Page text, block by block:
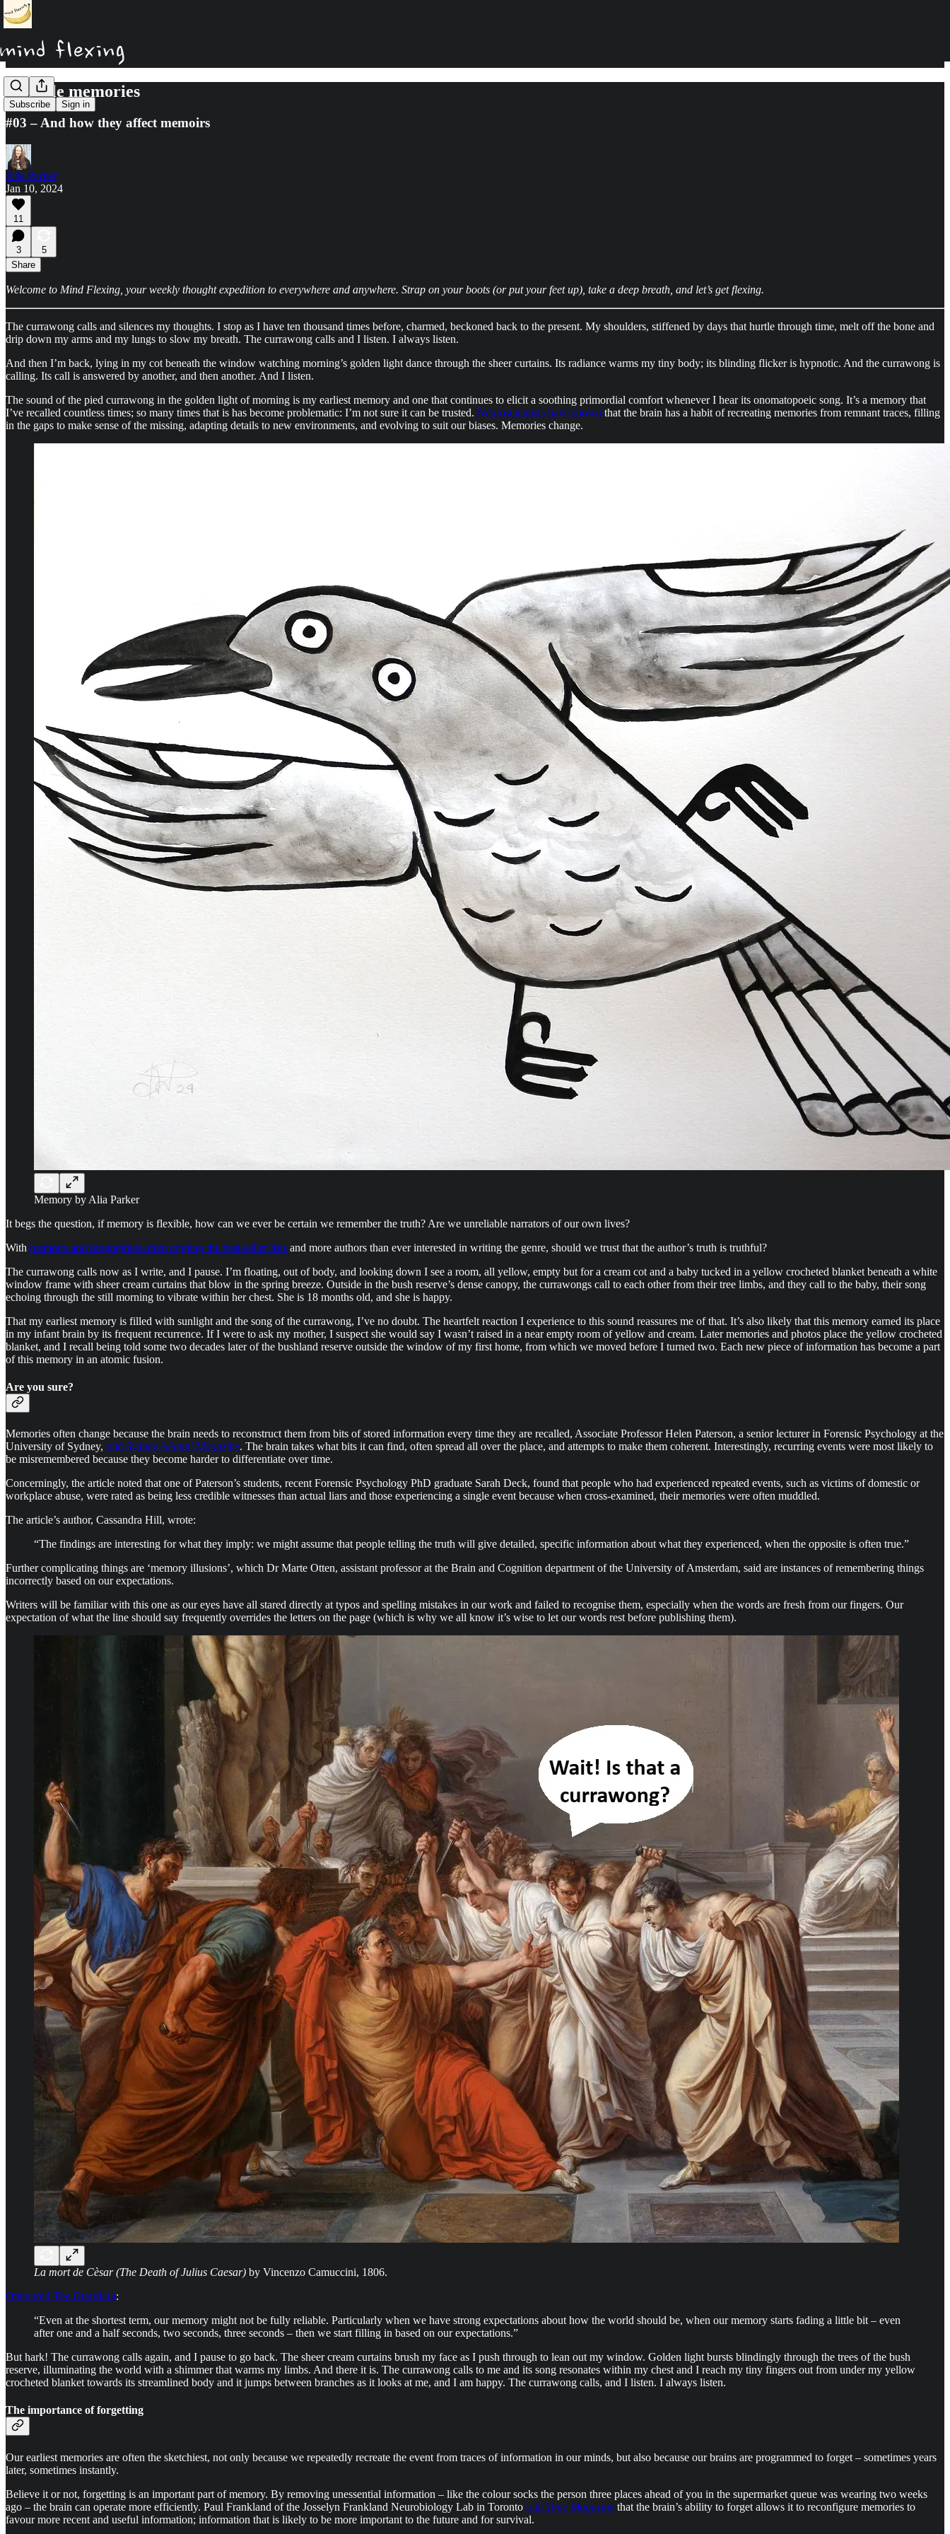
Subscribe Sign in
Flexible memories
#03 – And how they affect memoirs
Alia Parker
Jan 10, 2024
11
3
5
Share
Welcome to Mind Flexing, your weekly thought expedition to everywhere and anywhere. Strap on your boots (or put your feet up), take a deep breath, and let’s get flexing.
The currawong calls and silences my thoughts. I stop as I have ten thousand times before, charmed, beckoned back to the present. My shoulders, stiffened by days that hurtle through time, melt off the bone and
drip down my arms and my lungs to slow my breath. The currawong calls and I listen. I always listen.
And then I’m back, lying in my cot beneath the window watching morning’s golden light dance through the sheer curtains. Its radiance warms my tiny body; its blinding flicker is hypnotic. And the currawong is
calling. Its call is answered by another, and then another. And I listen.
The sound of the pied currawong in the golden light of morning is my earliest memory and one that continues to elicit a soothing primordial comfort whenever I hear its onomatopoeic song. It’s a memory that
I’ve recalled countless times; so many times that is has become problematic: I’m not sure it can be trusted. Neuroscientists have shown that the brain has a habit of recreating memories from remnant traces, filling
in the gaps to make sense of the missing, adapting details to new environments, and evolving to suit our biases. Memories change.
Memory by Alia Parker
It begs the question, if memory is flexible, how can we ever be certain we remember the truth? Are we unreliable narrators of our own lives?
With memoirs and biographies often topping the best-seller lists and more authors than ever interested in writing the genre, should we trust that the author’s truth is truthful?
The currawong calls now as I write, and I pause. I’m floating, out of body, and looking down I see a room, all yellow, empty but for a cream cot and a baby tucked in a yellow crocheted blanket beneath a white
window frame with sheer cream curtains that blow in the spring breeze. Outside in the bush reserve’s dense canopy, the currawongs call to each other from their tree limbs, and they call to the baby, their song
echoing through the still morning to vibrate within her chest. She is 18 months old, and she is happy.
That my earliest memory is filled with sunlight and the song of the currawong, I’ve no doubt. The heartfelt reaction I experience to this sound reassures me of that. It’s also likely that this memory earned its place
in my infant brain by its frequent recurrence. If I were to ask my mother, I suspect she would say I wasn’t raised in a near empty room of yellow and cream. Later memories and photos place the yellow crocheted
blanket, and I recall being told some two decades later of the bushland reserve outside the window of my first home, from which we moved before I turned two. Each new piece of information has become a part
of this memory in an atomic fusion.
Are you sure?
Memories often change because the brain needs to reconstruct them from bits of stored information every time they are recalled, Associate Professor Helen Paterson, a senior lecturer in Forensic Psychology at the
University of Sydney, told Sydney Alumni Magazine. The brain takes what bits it can find, often spread all over the place, and attempts to make them coherent. Interestingly, recurring events were most likely to
be misremembered because they become harder to differentiate over time.
Concerningly, the article noted that one of Paterson’s students, recent Forensic Psychology PhD graduate Sarah Deck, found that people who had experienced repeated events, such as victims of domestic or
workplace abuse, were rated as being less credible witnesses than actual liars and those experiencing a single event because when cross-examined, their memories were often muddled.
The article’s author, Cassandra Hill, wrote:
“The findings are interesting for what they imply: we might assume that people telling the truth will give detailed, specific information about what they experienced, when the opposite is often true.”
Further complicating things are ‘memory illusions’, which Dr Marte Otten, assistant professor at the Brain and Cognition department of the University of Amsterdam, said are instances of remembering things
incorrectly based on our expectations.
Writers will be familiar with this one as our eyes have all stared directly at typos and spelling mistakes in our work and failed to recognise them, especially when the words are fresh from our fingers. Our
expectation of what the line should say frequently overrides the letters on the page (which is why we all know it’s wise to let our words rest before publishing them).
La mort de Cèsar (The Death of Julius Caesar) by Vincenzo Camuccini, 1806.
Otten told The Guardian:
“Even at the shortest term, our memory might not be fully reliable. Particularly when we have strong expectations about how the world should be, when our memory starts fading a little bit – even
after one and a half seconds, two seconds, three seconds – then we start filling in based on our expectations.”
But hark! The currawong calls again, and I pause to go back. The sheer cream curtains brush my face as I push through to lean out my window. Golden light bursts blindingly through the trees of the bush
reserve, illuminating the world with a shimmer that warms my limbs. And there it is. The currawong calls to me and its song resonates within my chest and I reach my tiny fingers out from under my yellow
crocheted blanket towards its streamlined body and it jumps between branches as it looks at me, and I am happy. The currawong calls, and I listen. I always listen.
The importance of forgetting
Our earliest memories are often the sketchiest, not only because we repeatedly recreate the event from traces of information in our minds, but also because our brains are programmed to forget – sometimes years
later, sometimes instantly.
Believe it or not, forgetting is an important part of memory. By removing unessential information – like the colour socks the person three places ahead of you in the supermarket queue was wearing two weeks
ago – the brain can operate more efficiently. Paul Frankland of the Josselyn Frankland Neurobiology Lab in Toronto told Time Magazine that the brain’s ability to forget allows it to reconfigure memories to
favour more recent and useful information; information that is likely to be more important to the future and for survival.